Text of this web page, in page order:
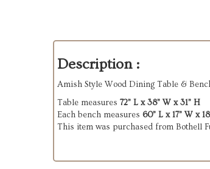
Description :
Amish Style Wood Dining Table &
Table measures 72” L x 38” W x 31” H
Each bench measures 60” L x 17” W x
This item was purchased from Bothell